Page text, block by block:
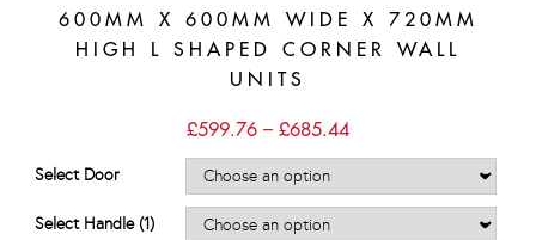
600MM X 600MM WIDE X 720MM
HIGH L SHAPED CORNER WALL
UNITS
£599.76 – £685.44Price
through
£685.44
Select Door
Select Handle (1)